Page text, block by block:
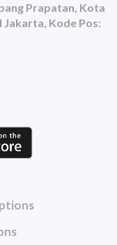
Prapatan, Kota
Jakarta, Kode Pos: